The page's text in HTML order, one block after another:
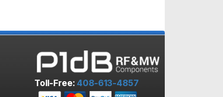
Toll-Free: 408-613-4857